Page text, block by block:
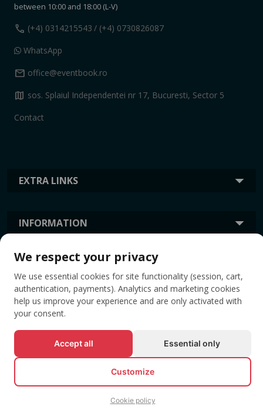
EXTRA LINKS
INFORMATION
between 10:00 and 18:00 (L-V)
call (+4) 0314215543 / (+4) 0730826087
WhatsApp
mail office@eventbook.ro
map sos. Splaiul Independentei nr 17, Bucuresti, Sector 5
Contact
TAGS
© All rights reserved EVENTBOOK SRL.
We respect your privacy
We use essential cookies for site functionality (session, cart,
authentication, payments). Analytics and marketing cookies
help us improve your experience and are only activated with
your consent.
Accept all Essential only
Customize
Cookie policy